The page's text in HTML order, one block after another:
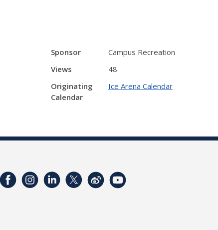
Sponsor
Campus Recreation
Views
48
Originating
Calendar
Ice Arena Calendar